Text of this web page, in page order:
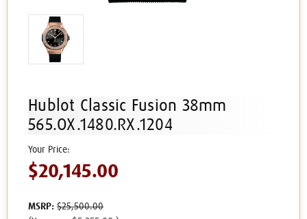
Hublot Classic Fusion 38mm
565.OX.1480.RX.1204
MSRP: $25,500.00
$20,145.00